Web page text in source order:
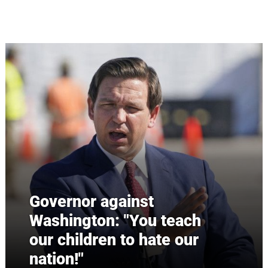
Governor against
Washington: "You teach
our children to hate our
nation!"